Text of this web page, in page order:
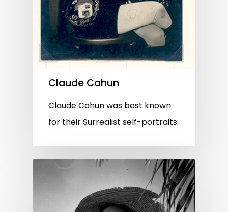
Claude Cahun
Claude Cahun was best known
for their Surrealist self-portraits